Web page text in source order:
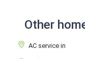
Other
AC service in